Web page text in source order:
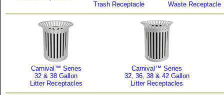
Trash Receptacle
Waste Receptacle
Carnival™ Series
32 & 38 Gallon
Litter Receptacles
Carnival™ Series
32, 36, 38 & 42 Gallon
Litter Receptacles